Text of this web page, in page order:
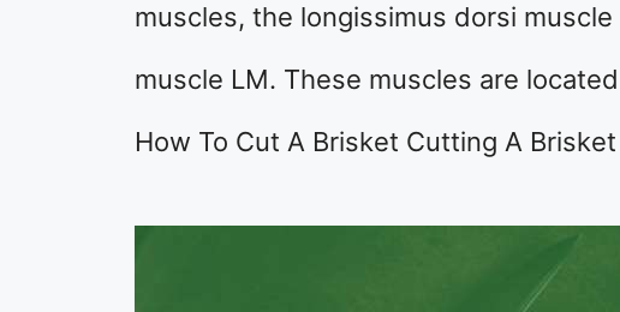
muscles, the longissimus dorsi
muscle LM. These muscles are
How To Cut A Brisket Cutting A Brisket